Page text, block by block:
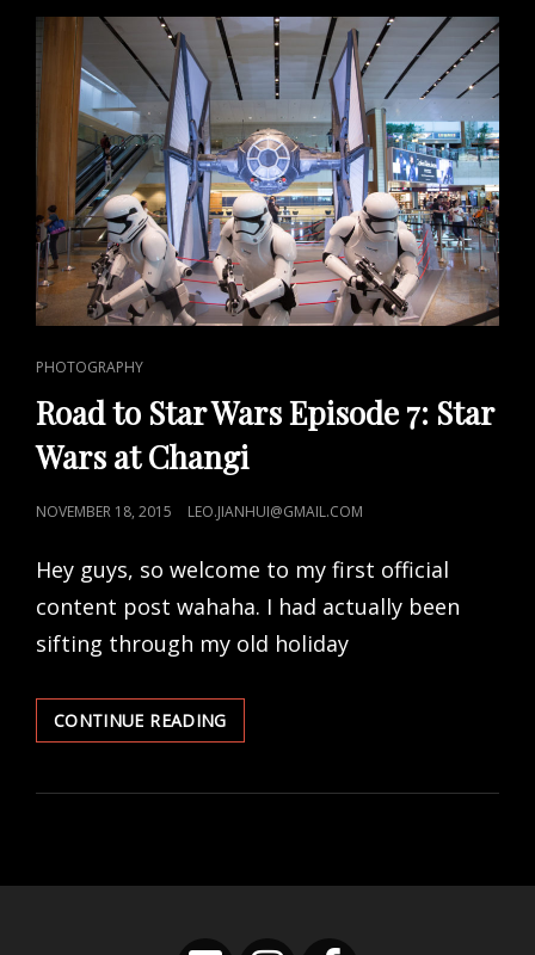
SINGAPORE
CAT
LINKS
PHOTOGRAPHY
Road to Star Wars Episode 7: Star
Wars at Changi
POSTED
NOVEMBER 18, 2015 LEO.JIANHUI@GMAIL.COM
Hey guys, so welcome to my first official
content post wahaha. I had actually been
sifting through my old holiday
CONTINUE READINGROAD
TO
WARS
CHANGI